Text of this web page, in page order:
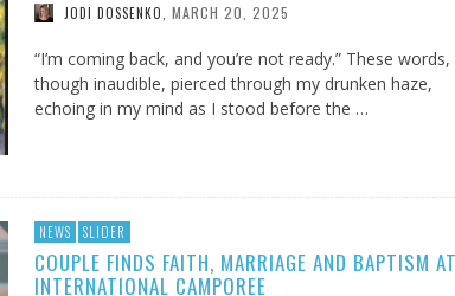
JODI DOSSENKO MARCH 20, 2025
“I’m coming back, and you’re not ready.” These words,
though inaudible, pierced through my drunken haze,
echoing in my mind as I stood before the …
NEWS SLIDER
COUPLE FINDS FAITH, MARRIAGE AND BAPTISM AT
INTERNATIONAL CAMPOREE